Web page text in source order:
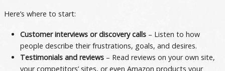
Here’s where to start:
Customer interviews or discovery calls – Listen to how
people describe their frustrations, goals, and desires.
Testimonials and reviews – Read reviews on your own site,
your competitors’ sites, or even Amazon products your